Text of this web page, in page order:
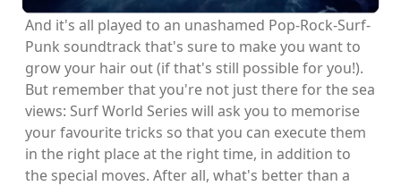
And it's all played to an unashamed Pop-Rock-Surf-
Punk soundtrack that's sure to make you want to
grow your hair out (if that's still possible for you!).
But remember that you're not just there for the sea
views: Surf World Series will ask you to memorise
your favourite tricks so that you can execute them
in the right place at the right time, in addition to
the special moves. After all, what's better than a